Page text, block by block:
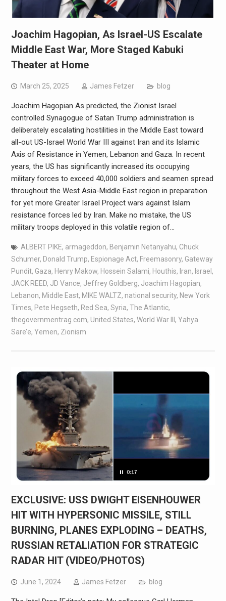
Joachim Hagopian, As Israel-US Escalate
Middle East War, More Staged Kabuki
Theater at Home
March 25, 2025 James Fetzer blog
Joachim Hagopian As predicted, the Zionist Israel
controlled Synagogue of Satan Trump administration is
deliberately escalating hostilities in the Middle East toward
all-out US-Israel World War III against Iran and its Islamic
Axis of Resistance in Yemen, Lebanon and Gaza. In recent
years, the US has significantly increased its occupying
military forces to exceed 40,000 soldiers and seamen spread
throughout the West Asia-Middle East region in preparation
for yet more Greater Israel Project wars against Islam
resistance forces led by Iran. Make no mistake, the US
military troops deployed in this volatile region of…
ALBERT PIKE, armageddon, Benjamin Netanyahu, Chuck
Schumer, Donald Trump, Espionage Act, Freemasonry, Gateway
Pundit, Gaza, Henry Makow, Hossein Salami, Houthis, Iran, Israel ,
JACK REED, JD Vance, Jeffrey Goldberg, Joachim Hagopian,
Lebanon, Middle East, MIKE WALTZ, national security, New York
Times, Pete Hegseth, Red Sea, Syria, The Atlantic,
thegovernmentrag.com, United States, World War III , Yahya
Sare’e, Yemen, Zionism
EXCLUSIVE: USS DWIGHT EISENHOUWER
HIT WITH HYPERSONIC MISSILE, STILL
BURNING, PLANES EXPLODING – DEATHS,
RUSSIAN RETALIATION FOR STRATEGIC
RADAR HIT (VIDEO/PHOTOS)
June 1, 2024 James Fetzer blog